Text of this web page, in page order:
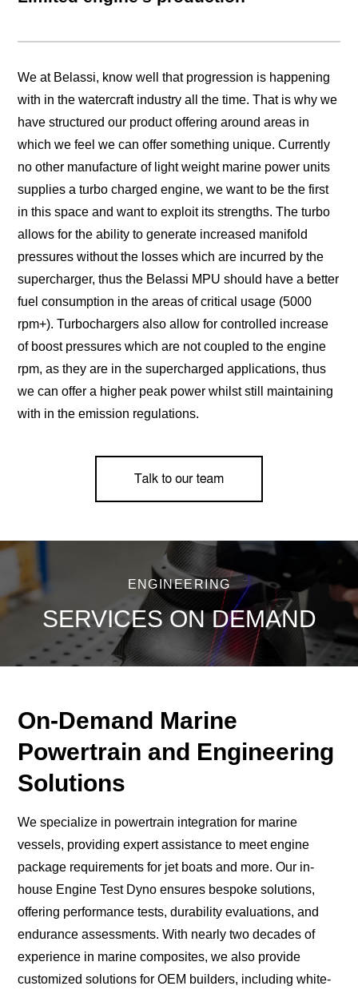
We at Belassi, know well that progression is happening
with in the watercraft industry all the time. That is why we
have structured our product offering around areas in
which we feel we can offer something unique. Currently
no other manufacture of light weight marine power units
supplies a turbo charged engine, we want to be the first
in this space and want to exploit its strengths. The turbo
allows for the ability to generate increased manifold
pressures without the losses which are incurred by the
supercharger, thus the Belassi MPU should have a better
fuel consumption in the areas of critical usage (5000
rpm+). Turbochargers also allow for controlled increase
of boost pressures which are not coupled to the engine
rpm, as they are in the supercharged applications, thus
we can offer a higher peak power whilst still maintaining
with in the emission regulations.
ENGINEERING
SERVICES ON DEMAND
On-Demand Marine
Powertrain and Engineering
Solutions
We specialize in powertrain integration for marine
vessels, providing expert assistance to meet engine
package requirements for jet boats and more. Our in-
house Engine Test Dyno ensures bespoke solutions,
offering performance tests, durability evaluations, and
endurance assessments. With nearly two decades of
experience in marine composites, we also provide
customized solutions for OEM builders, including white-